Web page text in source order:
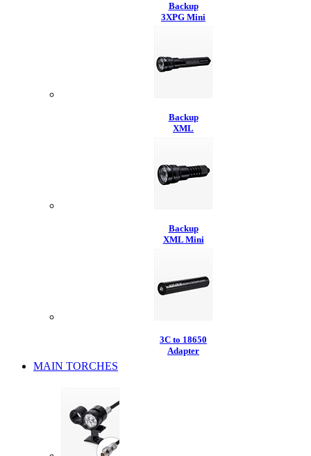
Backup
3XPG Mini
Backup
XML
Backup
XML Mini
3C to 18650
Adapter
MAIN TORCHES